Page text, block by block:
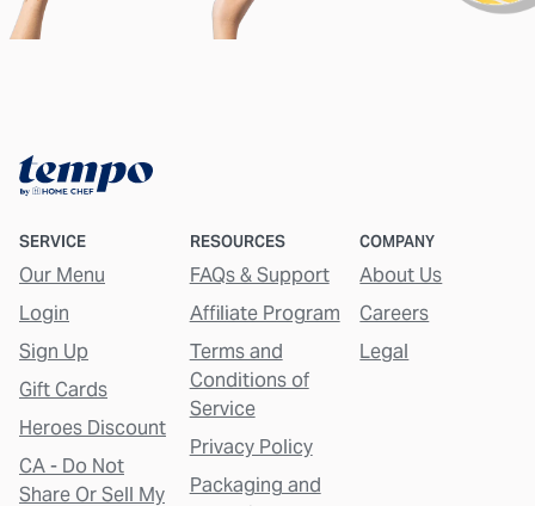
SERVICE
Our Menu
Login
Sign Up
Gift Cards
Heroes Discount
CA - Do Not
Share Or Sell My
RESOURCES
FAQs & Support
Affiliate Program
Terms and
Conditions of
Service
Privacy Policy
Packaging and
COMPANY
About Us
Careers
Legal